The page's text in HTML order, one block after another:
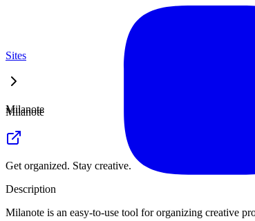
Sites
Milanote
Milanote
Get organized. Stay creative.
Description
Milanote is an easy-to-use tool for organizing creative